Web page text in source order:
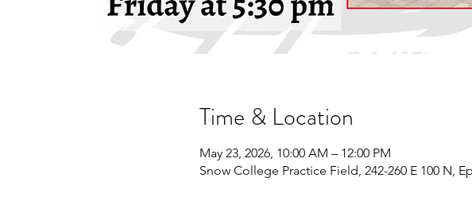
Time & Location
May 23, 2026, 10:00 AM – 12:00 PM
Snow College Practice Field, 242-260 E 100 N,